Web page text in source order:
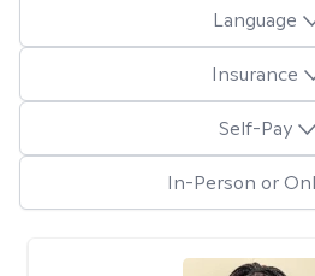
Language
Insurance
Self-Pay
In-Person or